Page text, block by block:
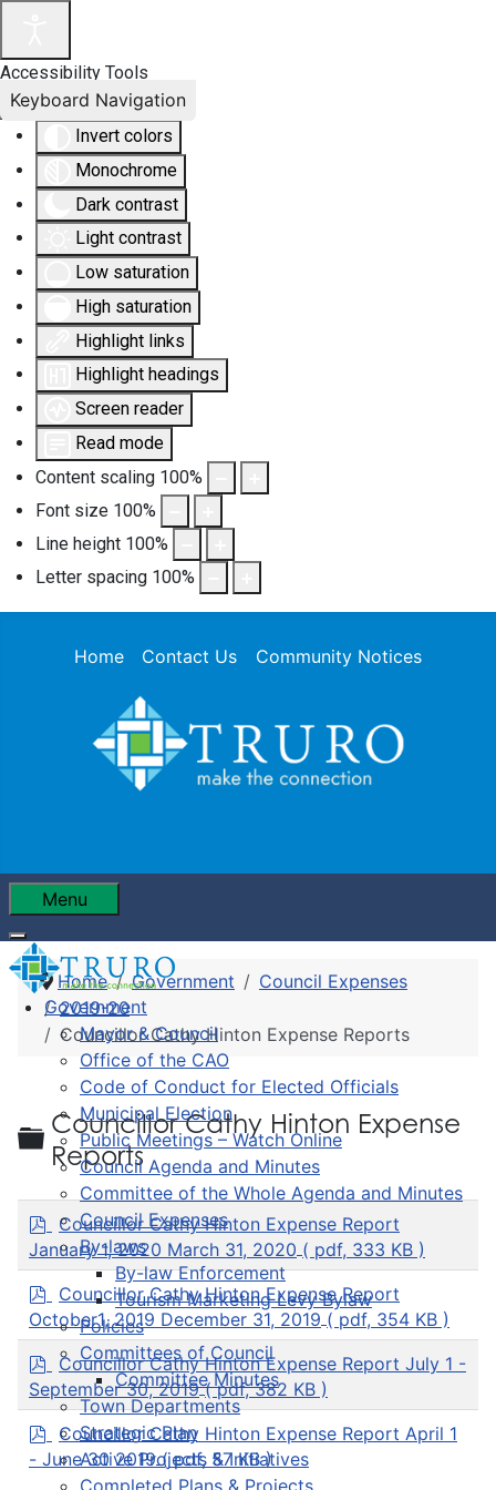
Accessibility Tools
Invert colors
Monochrome
Dark contrast
Light contrast
Low saturation
High saturation
Highlight links
Highlight headings
Screen reader
Read mode
Content scaling 100%
Font size 100%
Line height 100%
Letter spacing 100%
Keyboard Navigation
Home Contact Us Community Notices
Menu
Government
Mayor & Council
Office of the CAO
Code of Conduct for Elected Officials
Municipal Election
Public Meetings – Watch Online
Council Agenda and Minutes
Committee of the Whole Agenda and Minutes
Council Expenses
By-laws
By-law Enforcement
Tourism Marketing Levy Bylaw
Policies
Committees of Council
Committee Minutes
Town Departments
Strategic Plan
Active Projects & Initiatives
Completed Plans & Projects
Home Government
Council Expenses
2019-20
Councillor Cathy Hinton Expense Reports
Folder
Councillor Cathy Hinton Expense
Reports
p
d
f
Councillor Cathy Hinton Expense Report
January 1, 2020 March 31, 2020 ( pdf, 333 KB )
p
d
f
Councillor Cathy Hinton Expense Report
October1, 2019 December 31, 2019 ( pdf, 354 KB )
p
d
f
Councillor Cathy Hinton Expense Report July 1 -
September 30, 2019 ( pdf, 382 KB )
p
d
f
Councillor Cathy Hinton Expense Report April 1
- June 30 2019 ( pdf, 57 KB )